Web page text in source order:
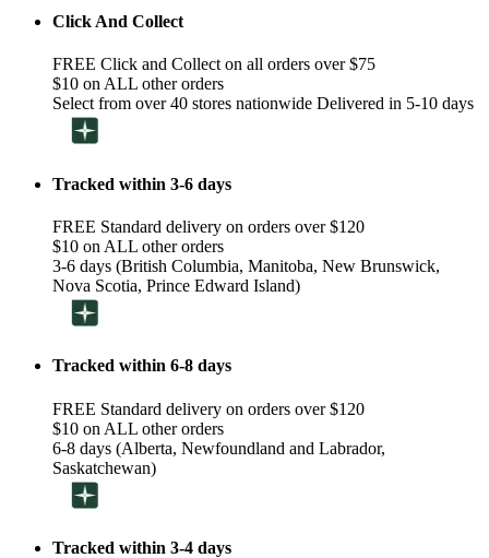
Click And Collect
FREE Click and Collect on all orders over $75
$10 on ALL other orders
Select from over 40 stores nationwide Delivered in 5-10 days
Tracked within 3-6 days
FREE Standard delivery on orders over $120
$10 on ALL other orders
3-6 days (British Columbia, Manitoba, New Brunswick,
Nova Scotia, Prince Edward Island)
Tracked within 6-8 days
FREE Standard delivery on orders over $120
$10 on ALL other orders
6-8 days (Alberta, Newfoundland and Labrador,
Saskatchewan)
Tracked within 3-4 days